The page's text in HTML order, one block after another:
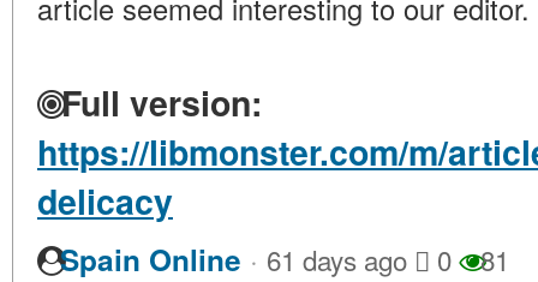
article seemed interesting to our editor.
Full version:
https://libmonster.com/m/
delicacy
Spain Online · 61 days ago 0 81